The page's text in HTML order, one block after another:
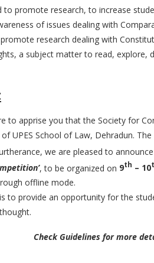
to promote research, to increase
of issues dealing with
research dealing with
a subject matter to read, explore,
to apprise you that the Society for
UPES School of Law, Dehradun.
we are pleased to
, to be organized on 9th – 10
offline mode.
to provide an opportunity for the
Check Guidelines for more